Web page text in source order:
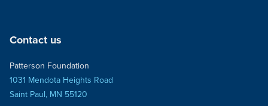
Contact us
Patterson Foundation
1031 Mendota Heights Road
Saint Paul, MN 55120